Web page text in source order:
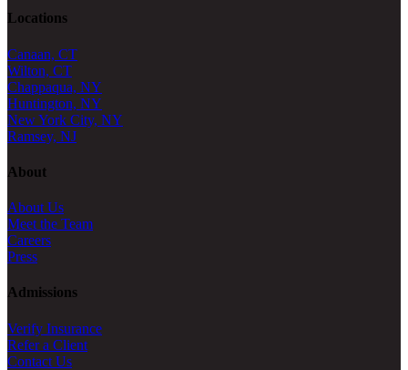
Locations
Canaan, CT
Wilton, CT
Chappaqua, NY
Huntington, NY
New York City, NY
Ramsey, NJ
About
About Us
Meet the Team
Careers
Press
Admissions
Verify Insurance
Refer a Client
Contact Us